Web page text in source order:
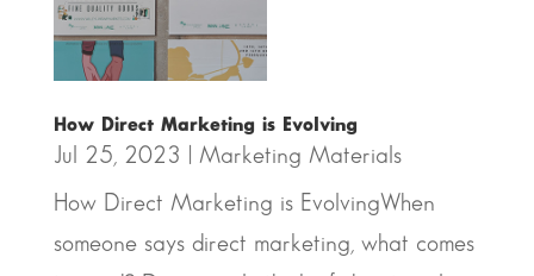
How Direct Marketing is Evolving
Jul 25, 2023 Marketing Materials
How Direct Marketing is EvolvingWhen
someone says direct marketing, what comes